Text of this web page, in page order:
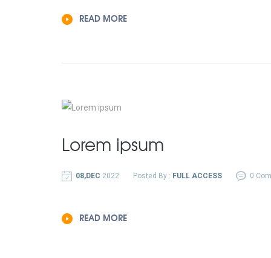
READ MORE
Lorem ipsum
08,DEC 2022 Posted By : FULL ACCESS 0
READ MORE